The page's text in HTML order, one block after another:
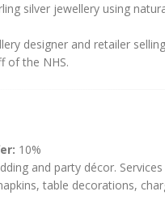
silver jewellery using
designer and retailer
of the NHS.
10%
and party décor.
table decorations,